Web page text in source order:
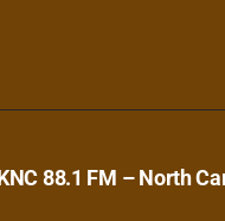
88.1 FM – North